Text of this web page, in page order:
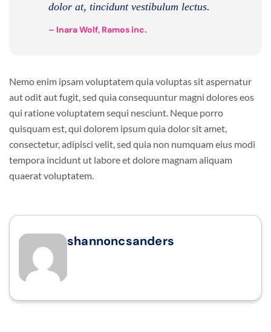
dolor at, tincidunt vestibulum lectus.
– Inara Wolf, Ramos inc.
Nemo enim ipsam voluptatem quia voluptas sit aspernatur
aut odit aut fugit, sed quia consequuntur magni dolores eos
qui ratione voluptatem sequi nesciunt. Neque porro
quisquam est, qui dolorem ipsum quia dolor sit amet,
consectetur, adipisci velit, sed quia non numquam eius modi
tempora incidunt ut labore et dolore magnam aliquam
quaerat voluptatem.
shannoncsanders